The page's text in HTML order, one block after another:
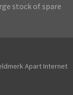
stock of spare